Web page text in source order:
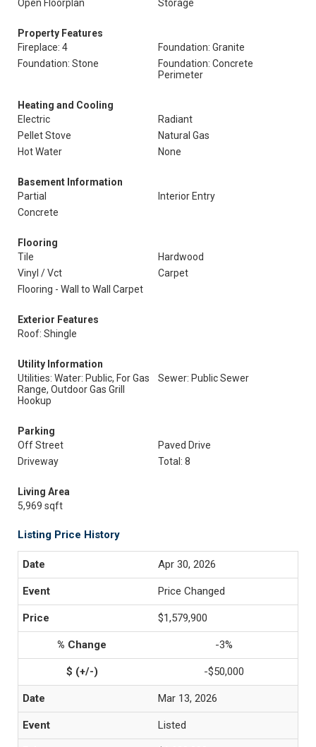
Open Floorplan Storage
Property Features
Fireplace: 4
Foundation: Granite
Foundation: Stone
Foundation: Concrete
Perimeter
Heating and Cooling
Electric
Radiant
Pellet Stove
Natural Gas
Hot Water
None
Basement Information
Partial
Interior Entry
Concrete
Flooring
Tile
Hardwood
Vinyl / Vct
Carpet
Flooring - Wall to Wall Carpet
Exterior Features
Roof: Shingle
Utility Information
Utilities: Water: Public, For Gas
Range, Outdoor Gas Grill
Hookup
Sewer: Public Sewer
Parking
Off Street
Paved Drive
Driveway
Total: 8
Living Area
5,969 sqft
Listing Price History
Apr 30, 2026
Price Changed
$1,579,900
-3%
-$50,000
Mar 13, 2026
Listed